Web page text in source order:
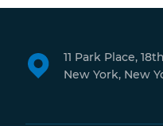
11 Park Place,
New York, New